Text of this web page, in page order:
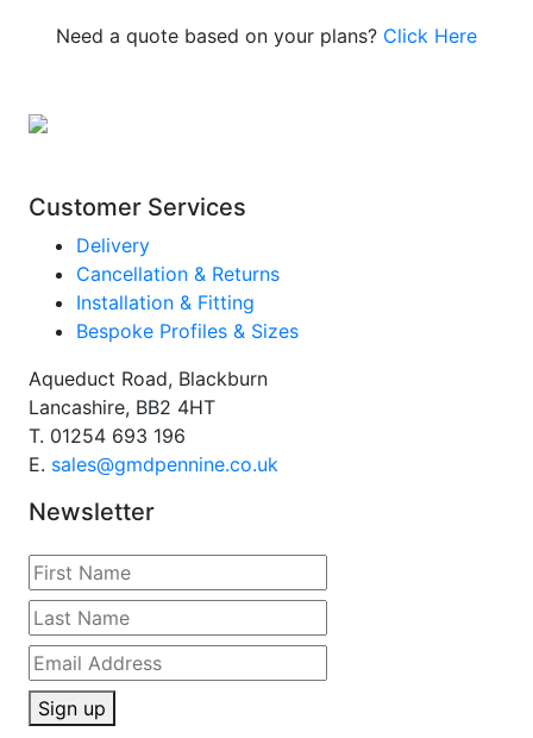
Need a quote based on your plans? Click Here
Customer Services
Delivery
Cancellation & Returns
Installation & Fitting
Bespoke Profiles & Sizes
Aqueduct Road, Blackburn
Lancashire, BB2 4HT
T. 01254 693 196
E. sales@gmdpennine.co.uk
Newsletter
Sign up